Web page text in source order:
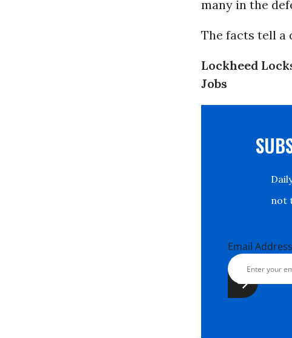
many in the
The facts tell a
Lockheed
Jobs
not
Email Address